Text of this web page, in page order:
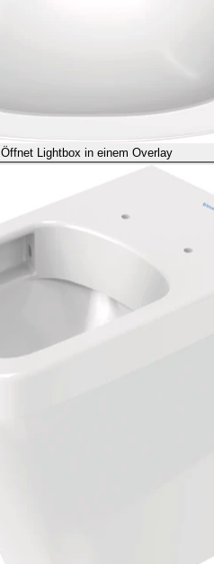
Öffnet Lightbox in einem Overlay